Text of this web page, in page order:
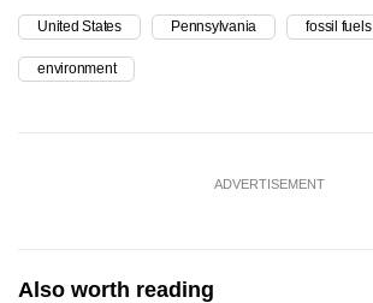
United States Pennsylvania fossil fuels
environment
ADVERTISEMENT
Also worth reading